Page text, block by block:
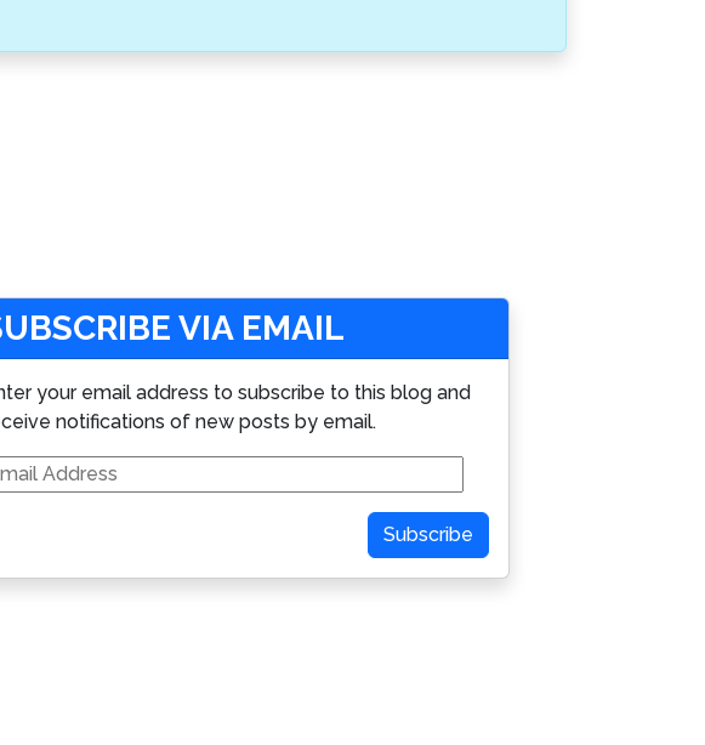
VIA EMAIL
your email address to subscribe to this blog and
notifications of new posts by email.
Subscribe